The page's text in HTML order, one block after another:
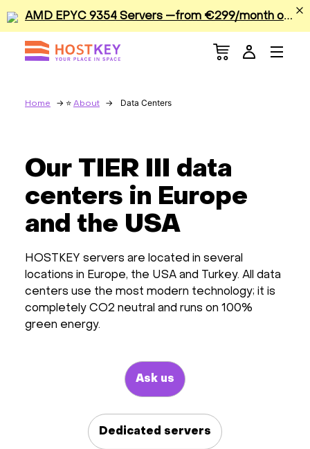
A
MD EPYC 9354 Servers —from €299/month or €0.42/hour
Home About Data Centers
Our TIER III data
centers in Europe
and the USA
HOSTKEY servers are located in several
locations in Europe, the USA and Turkey. All data
centers use the most modern technology; it is
completely CO2 neutral and runs on 100%
green energy.
Ask us
Dedicated servers
Menu
Dedicated Servers
Sale
Colocation
Services
Hardware